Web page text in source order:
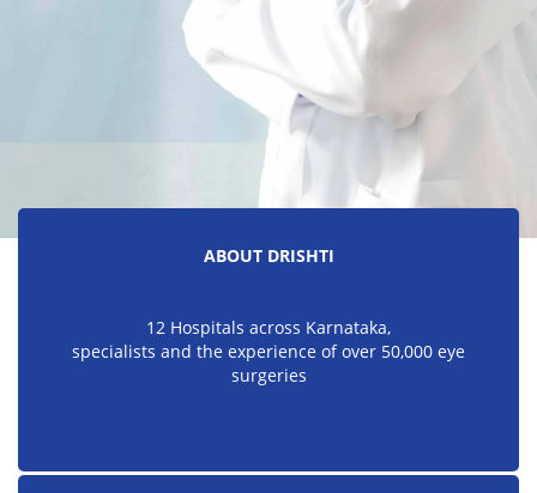
ABOUT DRISHTI
12 Hospitals across Karnataka,
specialists and the experience of over 50,000 eye
surgeries